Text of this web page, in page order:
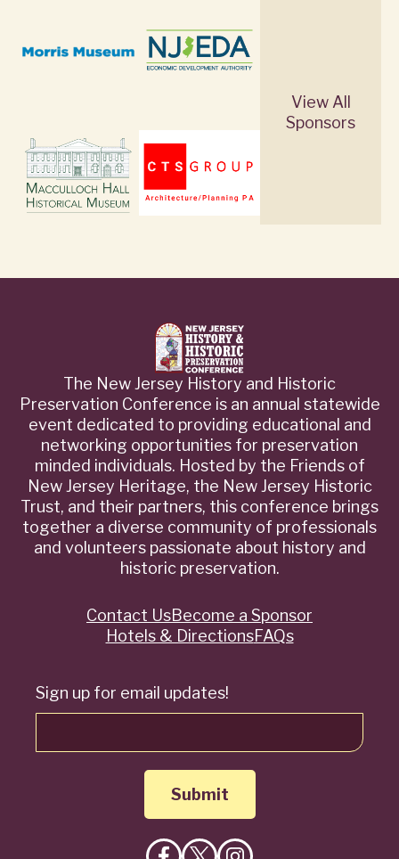
View All
Sponsors
The New Jersey History and Historic
Preservation Conference is an annual statewide
event dedicated to providing educational and
networking opportunities for preservation
minded individuals. Hosted by the Friends of
New Jersey Heritage, the New Jersey Historic
Trust, and their partners, this conference brings
together a diverse community of professionals
and volunteers passionate about history and
historic preservation.
Sign up for email updates!
QuickContact UsBecome a Sponsor
Hotels & DirectionsFAQs